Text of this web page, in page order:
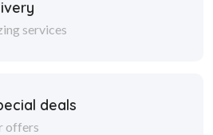
services
deals
offers